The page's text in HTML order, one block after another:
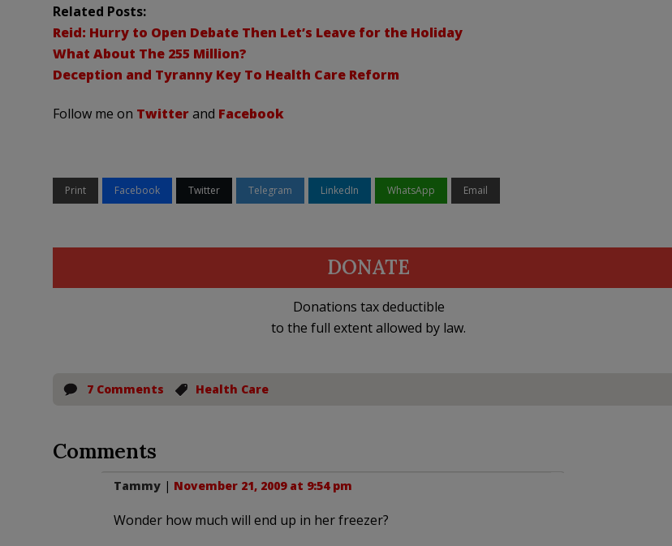
Related Posts:
Reid: Hurry to Open Debate Then Let’s Leave for the Holiday
What About The 255 Million?
Deception and Tyranny Key To Health Care Reform
Follow me on Twitterand Facebook
Print Facebook Twitter Telegram LinkedIn WhatsApp Email
DONATE
Donations tax deductible
to the full extent allowed by law.
7 Comments Health Care
Comments
Tammy| November 21, 2009 at 9:54 pm
Wonder how much will end up in her freezer?